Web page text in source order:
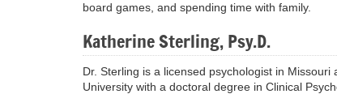
board games, and spending time with family.
Katherine Sterling, Psy.D.
Dr. Sterling is a licensed psychologist in
University with a doctoral degree in Clinical